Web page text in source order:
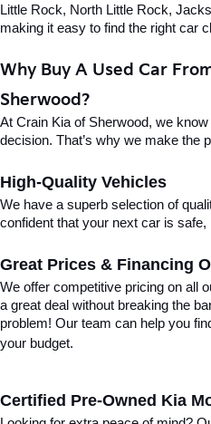
Little Rock, North Little Rock,
making it easy to find the right car
Why Buy A Used Car
Sherwood?
At Crain Kia of Sherwood, we
decision. That’s why we make the
High-Quality Vehicles
We have a superb selection of
confident that your next car is safe,
Great Prices & Financing
We offer competitive pricing on all
a great deal without breaking the
problem! Our team can help you
your budget.
Certified Pre-Owned Kia